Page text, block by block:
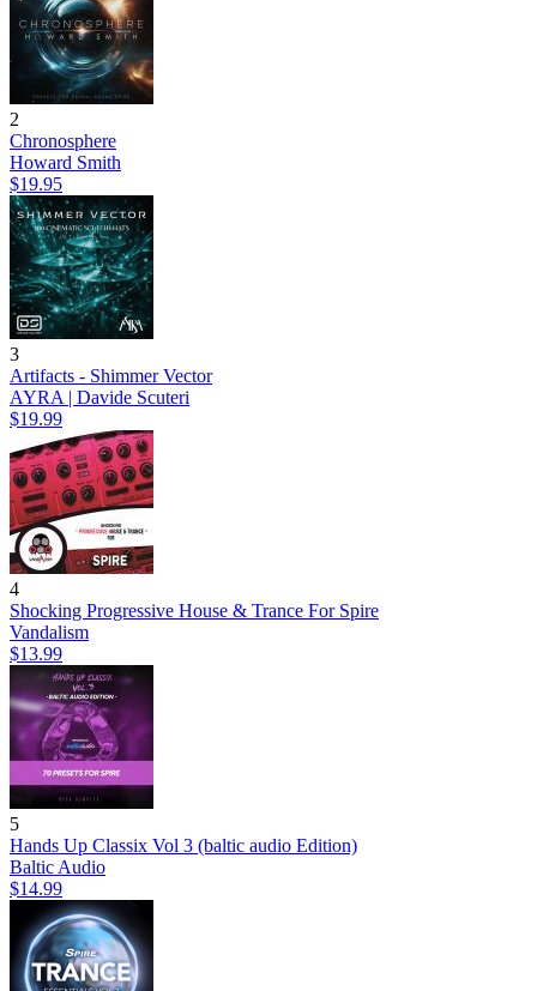
2
Chronosphere
Howard Smith
$19.95
3
Artifacts - Shimmer Vector
AYRA | Davide Scuteri
$19.99
4
Shocking Progressive House & Trance For Spire
Vandalism
$13.99
5
Hands Up Classix Vol 3 (baltic audio Edition)
Baltic Audio
$14.99